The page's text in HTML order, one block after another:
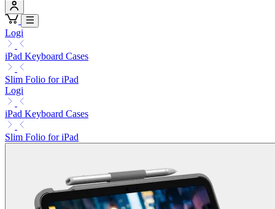
Logi
iPad Keyboard Cases
Slim Folio for iPad
Logi
iPad Keyboard Cases
Slim Folio for iPad